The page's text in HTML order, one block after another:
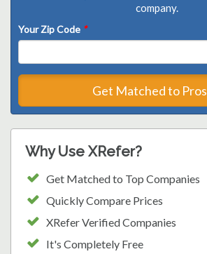
company.
Your Zip Code *
Get Matched to Pros
Why Use XRefer?
Get Matched to Top Companies
Quickly Compare Prices
XRefer Verified Companies
It's Completely Free